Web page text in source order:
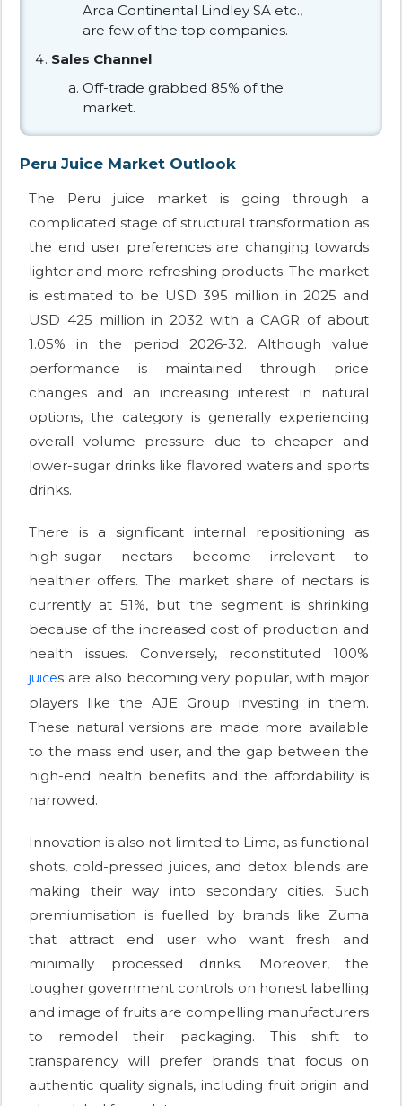
Arca Continental Lindley SA etc.,
are few of the top companies.
Sales Channel
Off-trade grabbed 85% of the
market.
Peru Juice Market Outlook
The Peru juice market is going through a
complicated stage of structural transformation as
the end user preferences are changing towards
lighter and more refreshing products. The market
is estimated to be USD 395 million in 2025 and
USD 425 million in 2032 with a CAGR of about
1.05% in the period 2026-32. Although value
performance is maintained through price
changes and an increasing interest in natural
options, the category is generally experiencing
overall volume pressure due to cheaper and
lower-sugar drinks like flavored waters and sports
drinks.
There is a significant internal repositioning as
high-sugar nectars become irrelevant to
healthier offers. The market share of nectars is
currently at 51%, but the segment is shrinking
because of the increased cost of production and
health issues. Conversely, reconstituted 100%
juices are also becoming very popular, with major
players like the AJE Group investing in them.
These natural versions are made more available
to the mass end user, and the gap between the
high-end health benefits and the affordability is
narrowed.
Innovation is also not limited to Lima, as functional
shots, cold-pressed juices, and detox blends are
making their way into secondary cities. Such
premiumisation is fuelled by brands like Zuma
that attract end user who want fresh and
minimally processed drinks. Moreover, the
tougher government controls on honest labelling
and image of fruits are compelling manufacturers
to remodel their packaging. This shift to
transparency will prefer brands that focus on
authentic quality signals, including fruit origin and